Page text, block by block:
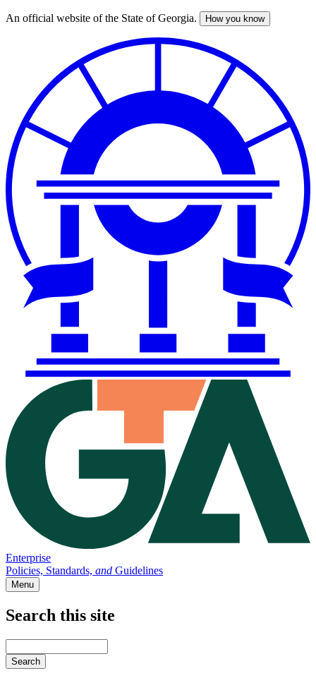
Skip
An official website of the State of Georgia. How you know
Enterprise
Policies, Standards, and Guidelines
Menu
Search this site
your
keywords